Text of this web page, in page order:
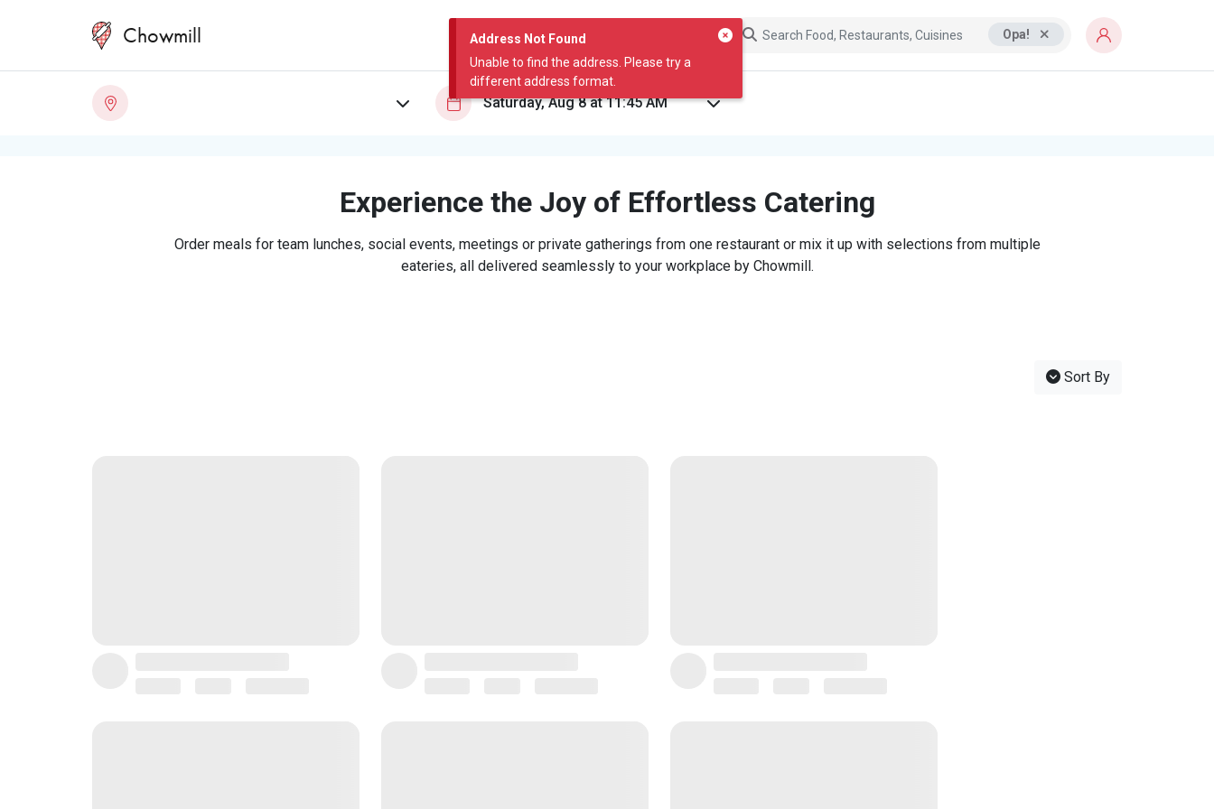
Address Not Found
Unable to find the address. Please try a
different address format.
Chowmill Opa!
Experience the Joy of Effortless Catering
Order meals for team lunches, social events, meetings or private gatherings from one restaurant or mix it up with selections from multiple
eateries, all delivered seamlessly to your workplace by Chowmill.
Sort By